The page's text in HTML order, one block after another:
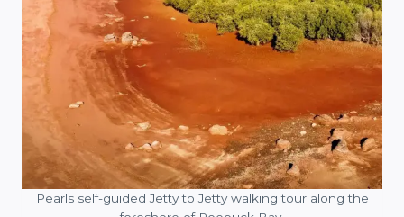
Pearls self-guided Jetty to Jetty walking tour along the